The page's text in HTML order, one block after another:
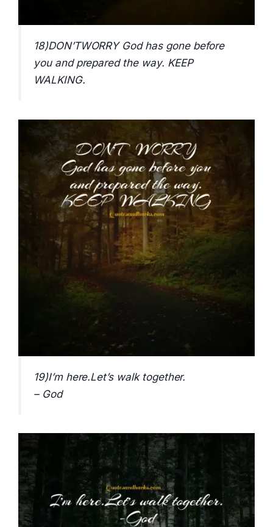
18)DON’TWORRY God has gone before
you and prepared the way. KEEP
WALKING.
19)I’m here.Let’s walk together.
– God